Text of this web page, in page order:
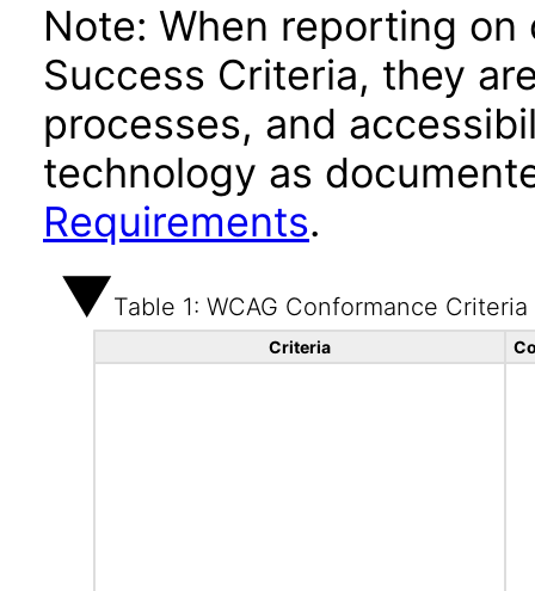
Note: When reporting on
Success Criteria, they
processes, and
technology as
Requirements.
Table 1: WCAG Conformance Criteria
Criteria